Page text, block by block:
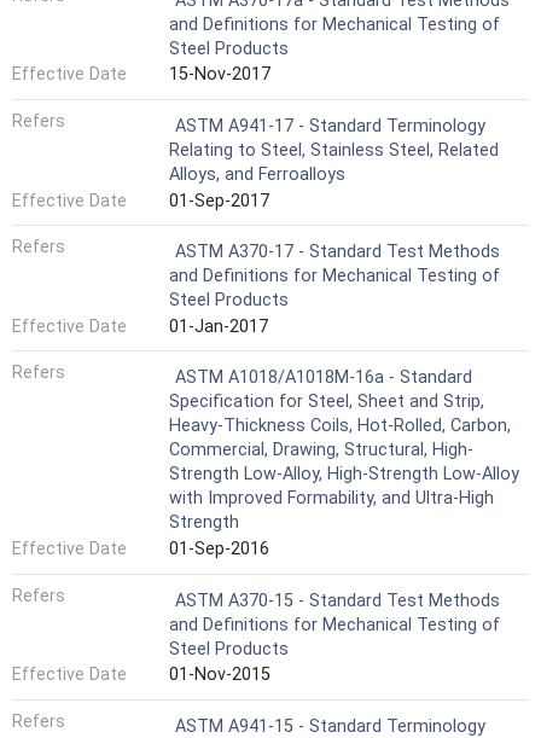
and Definitions for Mechanical Testing of
Steel Products
Effective Date
15-Nov-2017
Refers
ASTM A941-17 - Standard Terminology
Relating to Steel, Stainless Steel, Related
Alloys, and Ferroalloys
Effective Date
01-Sep-2017
Refers
ASTM A370-17 - Standard Test Methods
and Definitions for Mechanical Testing of
Steel Products
Effective Date
01-Jan-2017
Refers
ASTM A1018/A1018M-16a - Standard
Specification for Steel, Sheet and Strip,
Heavy-Thickness Coils, Hot-Rolled, Carbon,
Commercial, Drawing, Structural, High-
Strength Low-Alloy, High-Strength Low-Alloy
with Improved Formability, and Ultra-High
Strength
Effective Date
01-Sep-2016
Refers
ASTM A370-15 - Standard Test Methods
and Definitions for Mechanical Testing of
Steel Products
Effective Date
01-Nov-2015
Refers
ASTM A941-15 - Standard Terminology